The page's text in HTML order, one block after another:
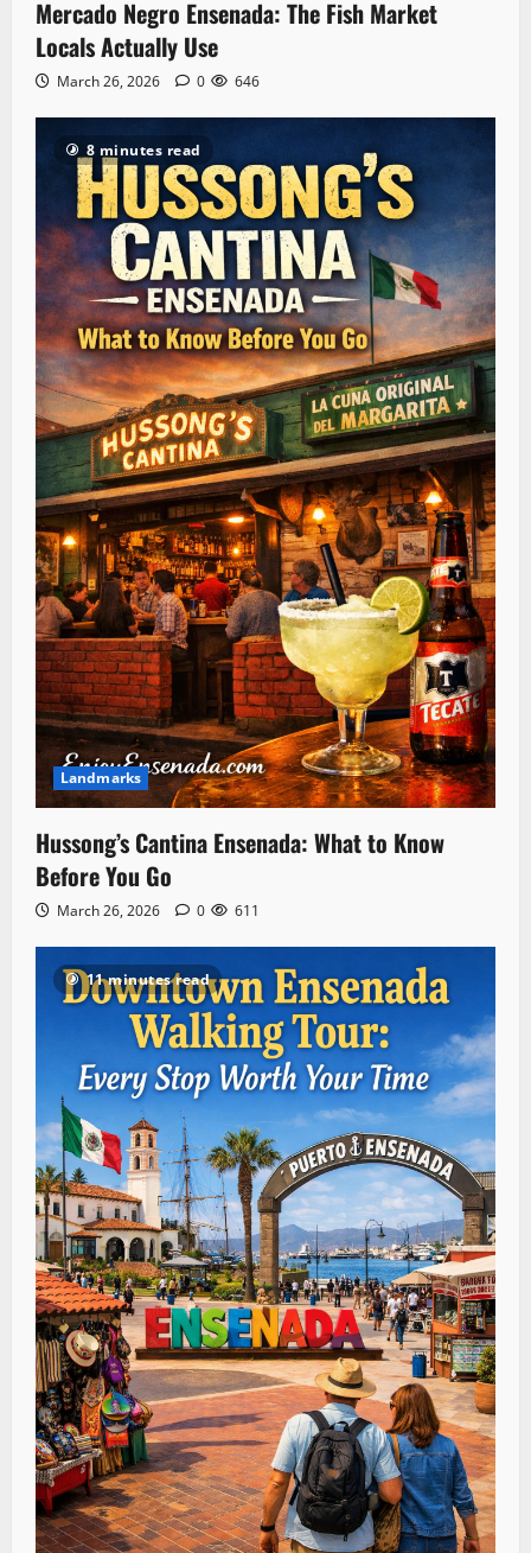
Mercado Negro Ensenada: The Fish Market
Locals Actually Use
March 26, 2026 0 646
8 minutes read
Landmarks
Hussong’s Cantina Ensenada: What to Know
Before You Go
March 26, 2026 0 611
11 minutes read